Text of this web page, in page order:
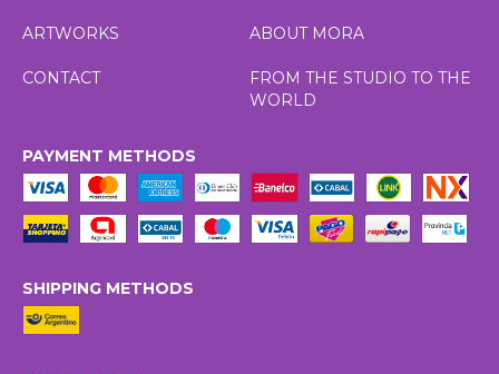
ARTWORKS ABOUT MORA
CONTACT
FROM THE STUDIO TO THE
WORLD
PAYMENT METHODS
SHIPPING METHODS